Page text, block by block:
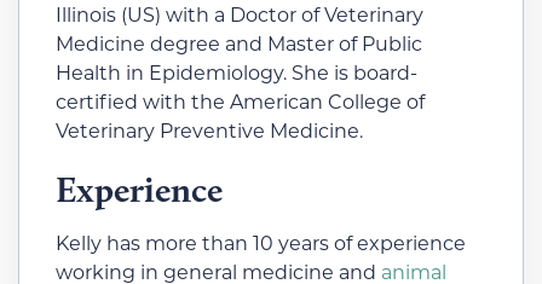
Illinois (US) with a Doctor of Veterinary
Medicine degree and Master of Public
Health in Epidemiology. She is board-
certified with the American College of
Veterinary Preventive Medicine.
Experience
Kelly has more than 10 years of experience
working in general medicine and animal